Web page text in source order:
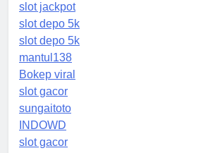
slot jackpot
slot depo 5k
slot depo 5k
mantul138
Bokep viral
slot gacor
sungaitoto
INDOWD
slot gacor